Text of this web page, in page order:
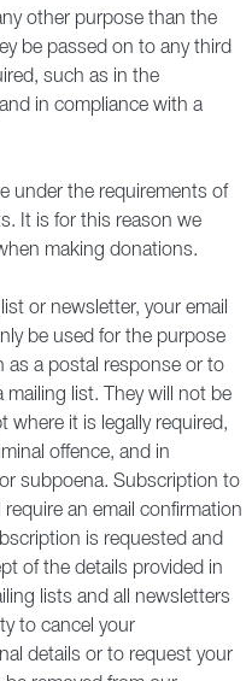
other purpose than the
be passed on to any third
such as in the
in compliance with a
under the requirements of
It is for this reason we
making donations.
or newsletter, your email
be used for the purpose
as a postal response or to
list. They will not be
where it is legally required,
offence, and in
subpoena. Subscription to
an email confirmation
is requested and
of the details provided in
lists and all newsletters
to cancel your
details or to request your